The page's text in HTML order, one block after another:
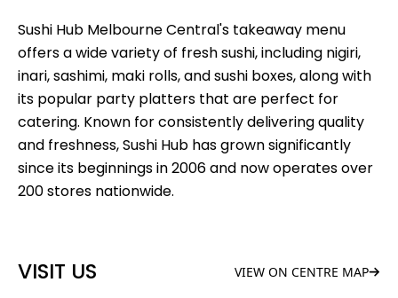
Sushi Hub Melbourne Central's takeaway menu
offers a wide variety of fresh sushi, including nigiri,
inari, sashimi, maki rolls, and sushi boxes, along with
its popular party platters that are perfect for
catering. Known for consistently delivering quality
and freshness, Sushi Hub has grown significantly
since its beginnings in 2006 and now operates over
200 stores nationwide.
VISIT US VIEW ON CENTRE MAP